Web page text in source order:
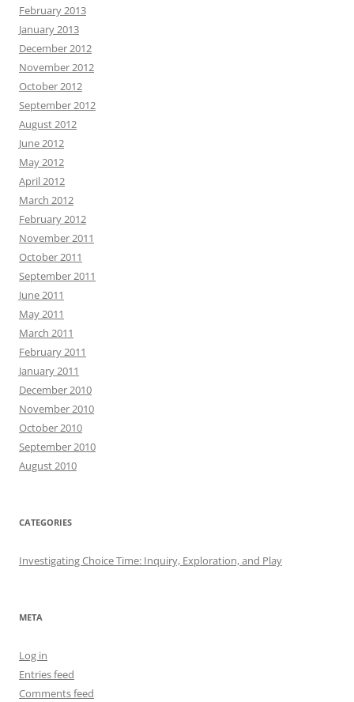
February 2013
January 2013
December 2012
November 2012
October 2012
September 2012
August 2012
June 2012
May 2012
April 2012
March 2012
February 2012
November 2011
October 2011
September 2011
June 2011
May 2011
March 2011
February 2011
January 2011
December 2010
November 2010
October 2010
September 2010
August 2010
CATEGORIES
Investigating Choice Time: Inquiry, Exploration, and Play
META
Log in
Entries feed
Comments feed